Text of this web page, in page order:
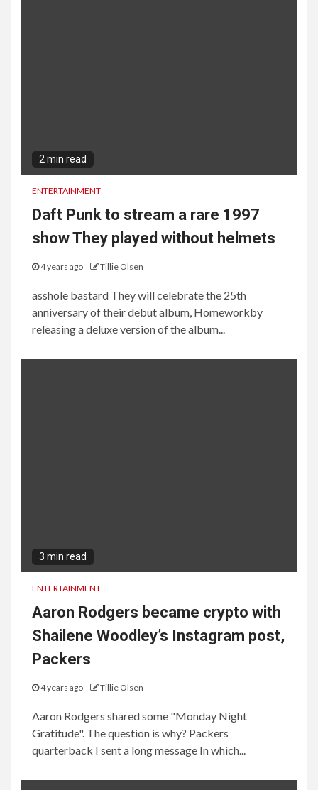
2 min read
ENTERTAINMENT
Daft Punk to stream a rare 1997
show They played without helmets
4 years ago Tillie Olsen
asshole bastard They will celebrate the 25th
anniversary of their debut album, Homeworkby
releasing a deluxe version of the album...
3 min read
ENTERTAINMENT
Aaron Rodgers became crypto with
Shailene Woodley’s Instagram post,
Packers
4 years ago Tillie Olsen
Aaron Rodgers shared some "Monday Night
Gratitude". The question is why? Packers
quarterback I sent a long message In which...